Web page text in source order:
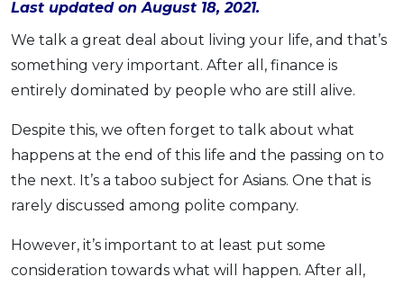
OCBC - Your Gift, Your Choice
Pinjaman Peribadi
Pelaburan
Pengurusan Kewangan
Gaya Hidup
Last updated on August 18, 2021.
We talk a great deal about living your life, and that’s
something very important. After all, finance is
entirely dominated by people who are still alive.
Despite this, we often forget to talk about what
happens at the end of this life and the passing on to
the next. It’s a taboo subject for Asians. One that is
rarely discussed among polite company.
However, it’s important to at least put some
consideration towards what will happen. After all,